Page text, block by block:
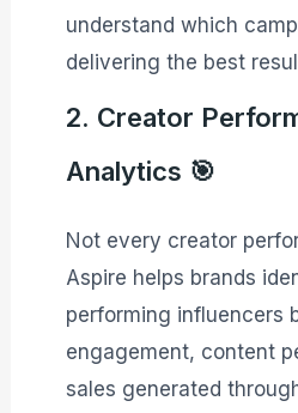
understand which
delivering the best
2. Creator
Analytics 🎯
Not every creator
Aspire helps brands
performing influencers
engagement, content
sales generated